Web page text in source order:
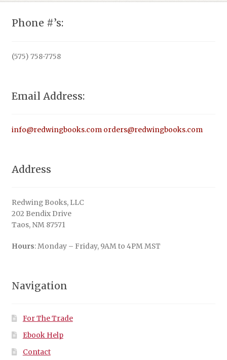
Phone #’s:
(575) 758-7758
Email Address:
info@redwingbooks.com orders@redwingbooks.com
Address
Redwing Books, LLC
202 Bendix Drive
Taos, NM 87571
Hours: Monday – Friday, 9AM to 4PM MST
Navigation
For The Trade
Ebook Help
Contact